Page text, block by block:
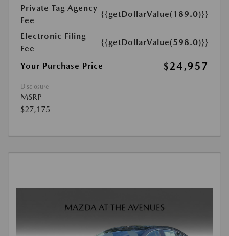
Private Tag Agency
Fee
{{getDollarValue(189.0)}}
Electronic Filing
Fee
{{getDollarValue(598.0)}}
Your Purchase Price $24,957
Disclosure
MSRP
$27,175